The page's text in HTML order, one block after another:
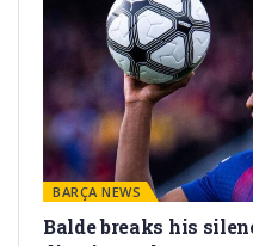
BARÇA NEWS
Balde breaks his